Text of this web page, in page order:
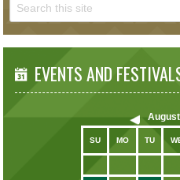
EVENTS AND
August
SU MO TU